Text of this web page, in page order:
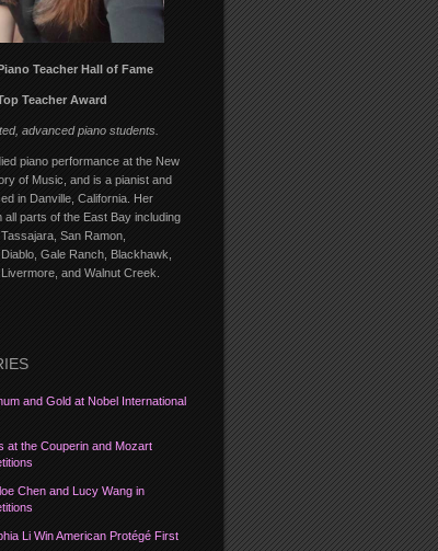
Teacher Hall of Fame
Teacher Award
advanced piano students.
piano performance at the New
of Music, and is a pianist and
in Danville, California. Her
parts of the East Bay including
San Ramon,
Gale Ranch, Blackhawk,
and Walnut Creek.
and Gold at Nobel International
at the Couperin and Mozart
Chen and Lucy Wang in
Li Win American Protégé First